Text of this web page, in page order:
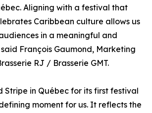
Aligning with a festival that
Caribbean culture allows us
in a meaningful and
François Gaumond, Marketing
RJ / Brasserie GMT.
Stripe in Québec for its first festival
moment for us. It reflects the